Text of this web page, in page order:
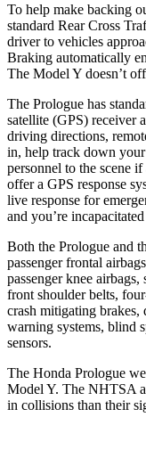
To help make backing
standard Rear Cross
driver to vehicles
Braking automatically
The Model Y doesn’t
The Prologue has
satellite (GPS) receiver
driving directions,
in, help track down
personnel to the scene
offer a GPS response
live response for
and you’re
Both the Prologue and
passenger frontal
passenger knee
front shoulder belts,
crash mitigating brakes,
warning systems, blind
sensors.
The Honda Prologue
Model Y. The NHTSA
in collisions than their